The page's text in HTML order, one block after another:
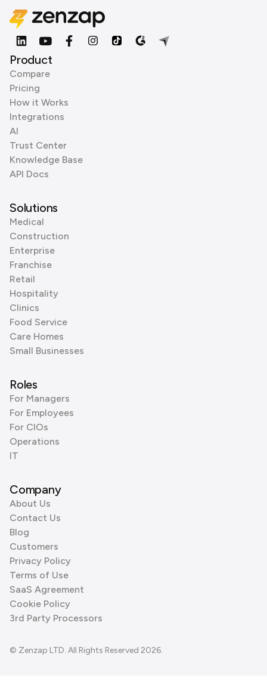
Product
Compare
Pricing
How it Works
Integrations
AI
Trust Center
Knowledge Base
API Docs
Solutions
Medical
Construction
Enterprise
Franchise
Retail
Hospitality
Clinics
Food Service
Care Homes
Small Businesses
Roles
For Managers
For Employees
For CIOs
Operations
IT
Company
About Us
Contact Us
Blog
Customers
Privacy Policy
Terms of Use
SaaS Agreement
Cookie Policy
3rd Party Processors
© Zenzap LTD. All Rights Reserved 2026.